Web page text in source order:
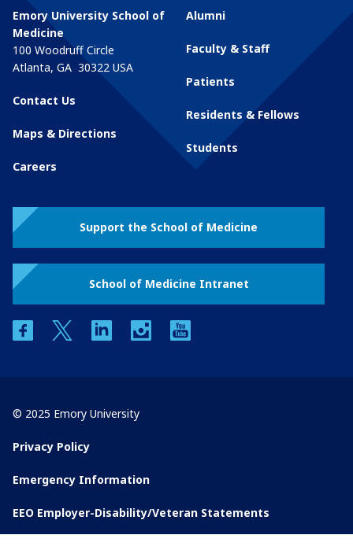
Emory University School of
Medicine
100 Woodruff Circle
Atlanta, GA 30322 USA
Contact Us
Maps & Directions
Careers
Alumni
Faculty & Staff
Patients
Residents & Fellows
Students
Support the School of Medicine
School of Medicine Intranet
facebooktwitter linkedin instagram
© 2025 Emory University
Privacy Policy
Emergency Information
EEO Employer-Disability/Veteran Statements